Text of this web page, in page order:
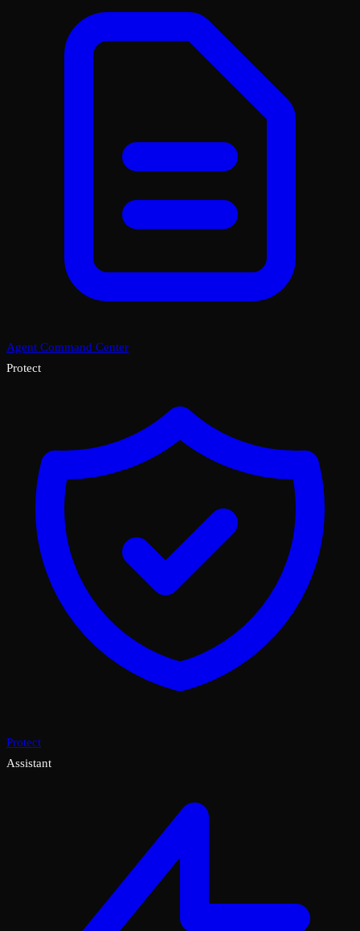
Agent Command Center
Protect
Protect
Assistant